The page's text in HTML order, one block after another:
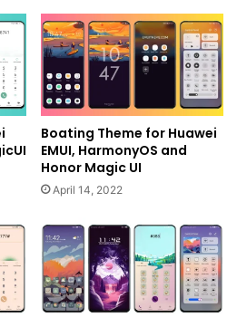
Boating Theme for Huawei
EMUI, HarmonyOS and
Honor Magic UI
April 14, 2022